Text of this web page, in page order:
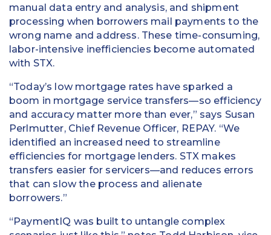
manual data entry and analysis, and shipment
processing when borrowers mail payments to the
wrong name and address. These time-consuming,
labor-intensive inefficiencies become automated
with STX.
“Today’s low mortgage rates have sparked a
boom in mortgage service transfers—so efficiency
and accuracy matter more than ever,” says Susan
Perlmutter, Chief Revenue Officer, REPAY. “We
identified an increased need to streamline
efficiencies for mortgage lenders. STX makes
transfers easier for servicers—and reduces errors
that can slow the process and alienate
borrowers.”
“PaymentIQ was built to untangle complex